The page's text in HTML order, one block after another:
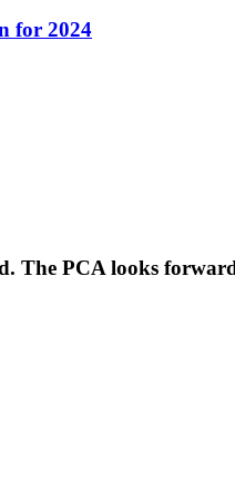
for 2024
The PCA looks